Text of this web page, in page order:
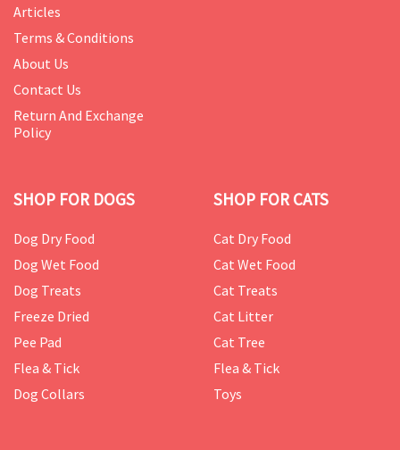
Articles
Terms & Conditions
About Us
Contact Us
Return And Exchange
Policy
SHOP FOR DOGS
Dog Dry Food
Dog Wet Food
Dog Treats
Freeze Dried
Pee Pad
Flea & Tick
Dog Collars
SHOP FOR CATS
Cat Dry Food
Cat Wet Food
Cat Treats
Cat Litter
Cat Tree
Flea & Tick
Toys